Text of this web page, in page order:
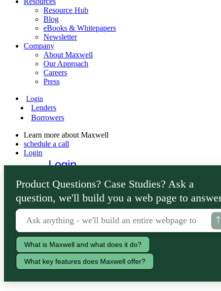
Resource Hub
Blog
eBooks & Whitepapers
Newsletter
Company
About Maxwell
Our Approach
Careers
Press
Login
Lenders
Borrowers
Learn more about Maxwell
schedule a call
Login
Login
Lenders
Borrowers
Product Questions? Case Studies? Ask a
question, we'll build you a web page to
What is Maxwell and what does it do?
What key features does Maxwell offer?